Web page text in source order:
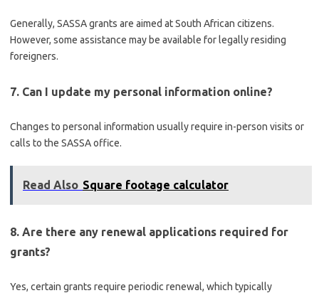
Generally, SASSA grants are aimed at South African citizens.
However, some assistance may be available for legally residing
foreigners.
7. Can I update my personal information online?
Changes to personal information usually require in-person visits or
calls to the SASSA office.
Read Also Square footage calculator
8. Are there any renewal applications required for
grants?
Yes, certain grants require periodic renewal, which typically